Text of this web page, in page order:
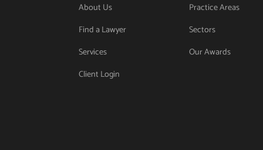
About Us
Find a Lawyer
Services
Client Login
Practice Areas
Sectors
Our Awards